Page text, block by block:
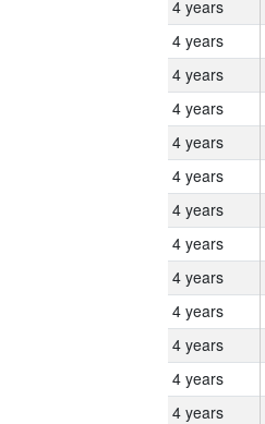
4 years
4 years
4 years
4 years
4 years
4 years
4 years
4 years
4 years
4 years
4 years
4 years
4 years